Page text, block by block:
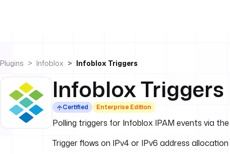
Plugins Infoblox Infoblox Triggers
Infoblox Triggers
Certified Enterprise Edition
Polling triggers for Infoblox IPAM events via the
Trigger flows on IPv4 or IPv6 address